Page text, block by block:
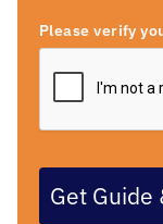
Please verify
Get Guide